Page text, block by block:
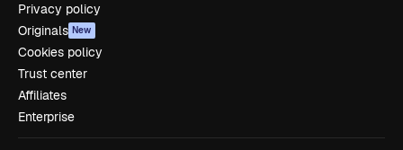
Privacy policy
Originals New
Cookies policy
Trust center
Affiliates
Enterprise